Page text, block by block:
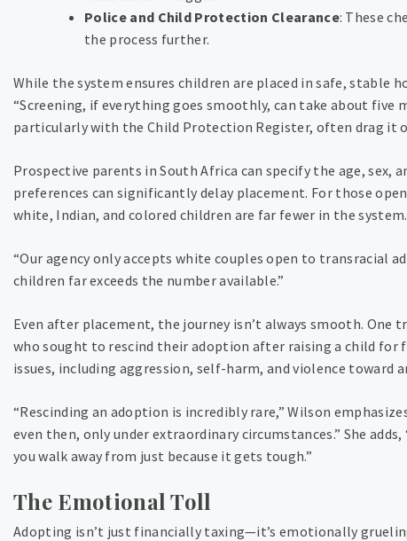
Police and Child Protection Clearance: These
the process further.
While the system ensures children are placed in safe, stable
“Screening, if everything goes smoothly, can take about five
particularly with the Child Protection Register, often drag it
Prospective parents in South Africa can specify the age, sex,
preferences can significantly delay placement. For those
white, Indian, and colored children are far fewer in the system.
“Our agency only accepts white couples open to transracial
children far exceeds the number available.”
Even after placement, the journey isn’t always smooth. One
who sought to rescind their adoption after raising a child for
issues, including aggression, self-harm, and violence toward
“Rescinding an adoption is incredibly rare,” Wilson
even then, only under extraordinary circumstances.” She
you walk away from just because it gets tough.”
The Emotional Toll
Adopting isn’t just financially taxing—it’s emotionally